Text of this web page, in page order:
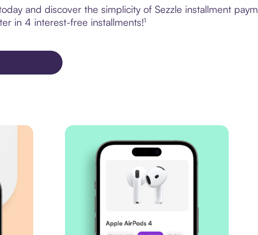
and discover the simplicity of Sezzle installment
in 4 interest-free installments!¹